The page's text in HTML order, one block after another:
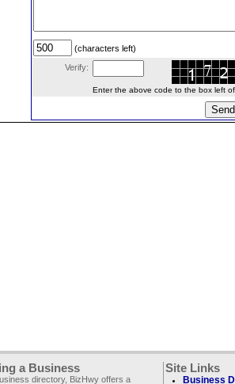
(characters left)
Verify:
Enter the above code to the box left of
a Business
directory, BizHwy offers a
Site Links
Business